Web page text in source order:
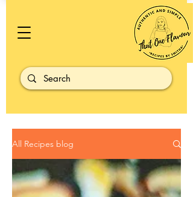
All Recipes blog